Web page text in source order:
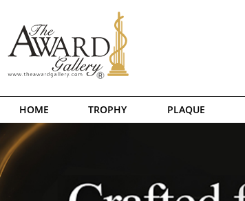
HOME TROPHY PLAQUE